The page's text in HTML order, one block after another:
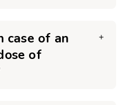
case of an
of